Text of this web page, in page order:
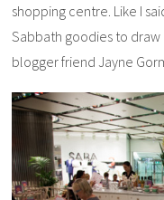
shopping centre. Like I
Sabbath goodies to
blogger friend Jayne